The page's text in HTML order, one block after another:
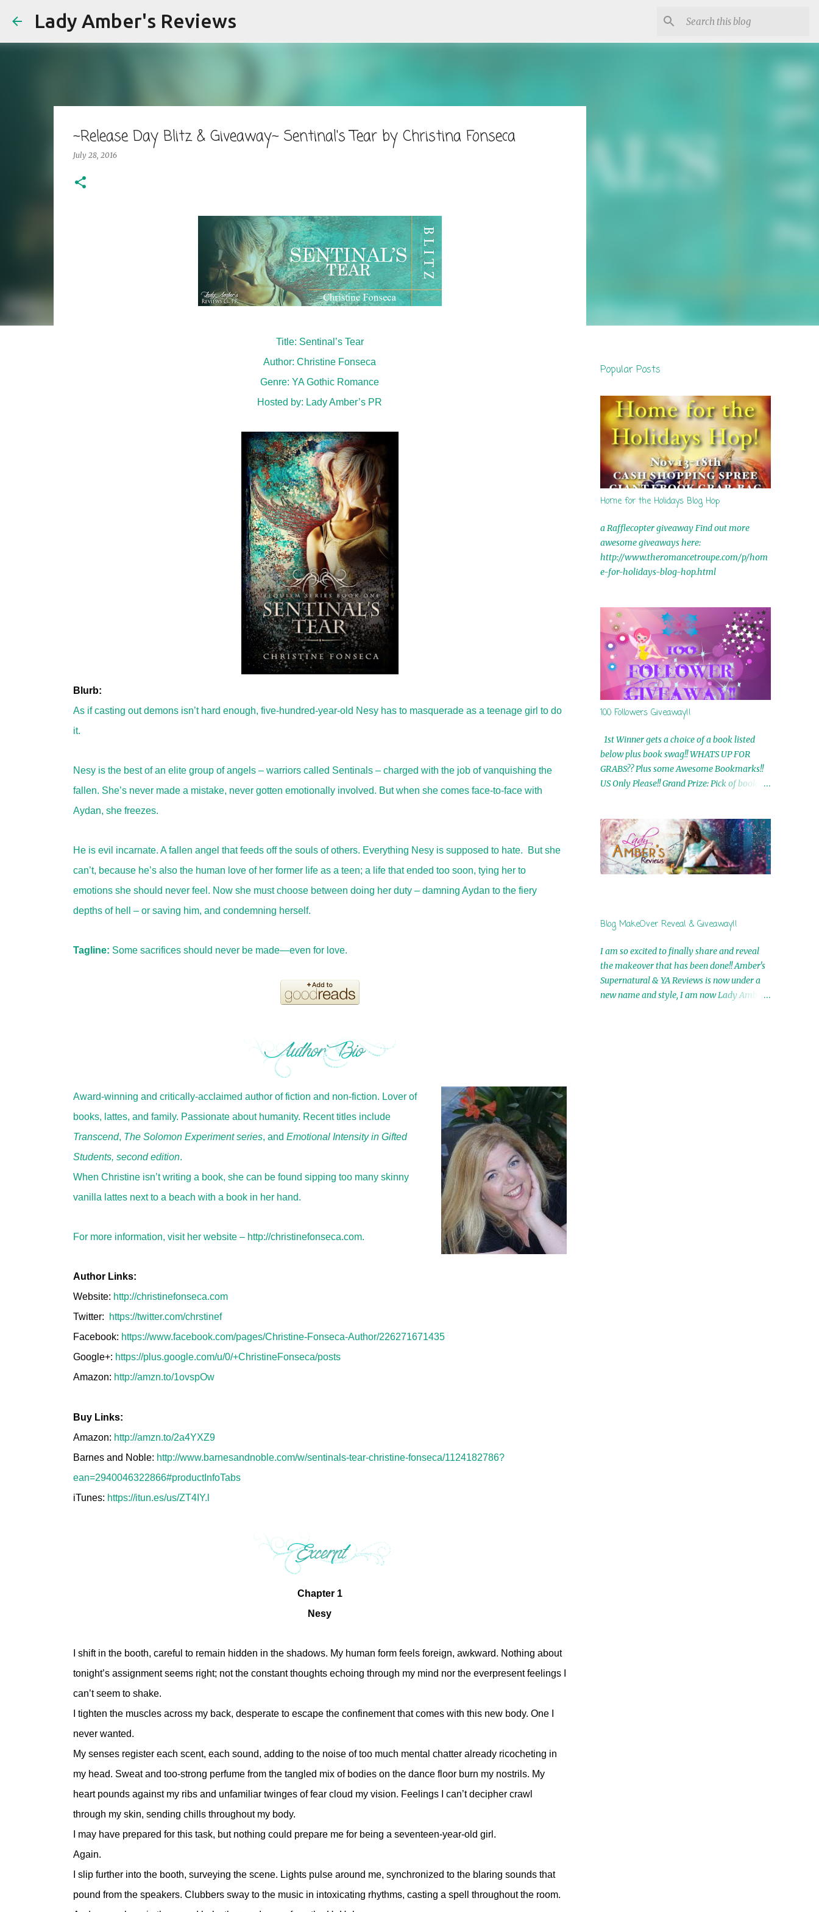
Lady Amber's Reviews
~Release Day Blitz & Giveaway~ Sentinal's Tear by Christina Fonseca
July 28, 2016
Title: Sentinal’s Tear
Author: Christine Fonseca
Genre: YA Gothic Romance
Hosted by: Lady Amber’s PR
Blurb:
As if casting out demons isn’t hard enough, five-hundred-year-old Nesy has to masquerade as a teenage girl to do
it.
Nesy is the best of an elite group of angels – warriors called Sentinals – charged with the job of vanquishing the
fallen. She’s never made a mistake, never gotten emotionally involved. But when she comes face-to-face with
Aydan, she freezes.
He is evil incarnate. A fallen angel that feeds off the souls of others. Everything Nesy is supposed to hate. But she
can’t, because he’s also the human love of her former life as a teen; a life that ended too soon, tying her to
emotions she should never feel. Now she must choose between doing her duty – damning Aydan to the fiery
depths of hell – or saving him, and condemning herself.
Tagline: Some sacrifices should never be made—even for love.
Award-winning and critically-acclaimed author of fiction and non-fiction. Lover of
books, lattes, and family. Passionate about humanity. Recent titles include
Transcend, The Solomon Experiment series, and Emotional Intensity in Gifted
Students, second edition.
When Christine isn’t writing a book, she can be found sipping too many skinny
vanilla lattes next to a beach with a book in her hand.
For more information, visit her website – http://christinefonseca.com.
Author Links:
Website: http://christinefonseca.com
Twitter:
https://twitter.com/chrstinef
Facebook: https://www.facebook.com/pages/Christine-Fonseca-Author/226271671435
Google+: https://plus.google.com/u/0/+ChristineFonseca/posts
Amazon: http://amzn.to/1ovspOw
Buy Links:
Amazon: http://amzn.to/2a4YXZ9
Barnes and Noble: http://www.barnesandnoble.com/w/sentinals-tear-christine-fonseca/1124182786?
ean=2940046322866#productInfoTabs
iTunes: https://itun.es/us/ZT4IY.l
Chapter 1
Nesy
I shift in the booth, careful to remain hidden in the shadows. My human form feels foreign, awkward. Nothing about
tonight’s assignment seems right; not the constant thoughts echoing through my mind nor the everpresent feelings I
can’t seem to shake.
I tighten the muscles across my back, desperate to escape the confinement that comes with this new body. One I
never wanted.
My senses register each scent, each sound, adding to the noise of too much mental chatter already ricocheting in
my head. Sweat and too-strong perfume from the tangled mix of bodies on the dance floor burn my nostrils. My
heart pounds against my ribs and unfamiliar twinges of fear cloud my vision. Feelings I can’t decipher crawl
through my skin, sending chills throughout my body.
I may have prepared for this task, but nothing could prepare me for being a seventeen-year-old girl.
Again.
I slip further into the booth, surveying the scene. Lights pulse around me, synchronized to the blaring sounds that
pound from the speakers. Clubbers sway to the music in intoxicating rhythms, casting a spell throughout the room.
Popular Posts
Home for the Holidays Blog Hop
a Rafflecopter giveaway Find out more
awesome giveaways here:
http://www.theromancetroupe.com/p/hom
e-for-holidays-blog-hop.html
100 Followers Giveaway!!
1st Winner gets a choice of a book listed
below plus book swag!! WHATS UP FOR
GRABS?? Plus some Awesome Bookmarks!!
US Only Please!! Grand Prize: Pick of book on
by Airicka Phoenix 4th Winner: Blood Magic
Ebook by Zoey Sweete 5th Winner:
Cornerstone Ebook By Misty Provencher
6th Winner: In My Dreams Ebook By Cameo
Ebook by Shannon Phoenix 10th
Winner: Set of 4 Ebooks from L. D.
Hutchinson 11th Winner: Echo of an Earth
Angel and Awaken Ebooks by Sarah M. Ross
A Few Selected: Bookmarks & Trading Cards
from Cameo Ranae Ebooks are
Blog MakeOver Reveal & Giveaway!!
I am so excited to finally share and reveal
the makeover that has been done!! Amber's
Supernatural & YA Reviews is now under a
new name and style, I am now Lady Amber's